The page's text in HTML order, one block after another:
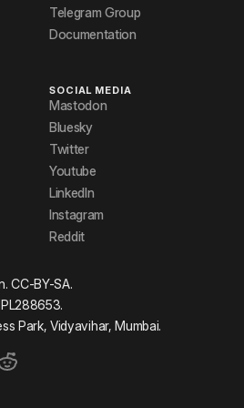
Telegram Group
Documentation
SOCIAL MEDIA
Mastodon
Bluesky
Twitter
Youtube
LinkedIn
Instagram
Reddit
CC-BY-SA.
Park, Vidyavihar, Mumbai.